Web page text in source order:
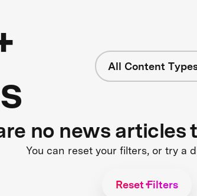
All Content
no news articles
You can reset your filters, or try a
Reset Filters